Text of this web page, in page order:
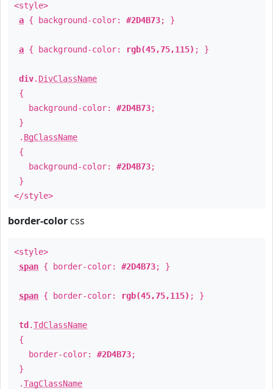
<style>
a { background-color: #2D4B73; }
a { background-color: rgb(45,75,115) ; }
div. DivClassName
{
background-color: #2D4B73;
}
. BgClassName
{
background-color: #2D4B73;
}
</style>
border-color css
<style>
span { border-color: #2D4B73; }
span { border-color: rgb(45,75,115) ; }
td .TdClassName
{
border-color: #2D4B73;
}
.TagClassName